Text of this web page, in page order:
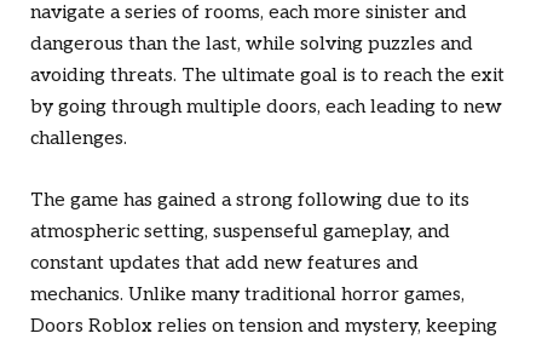
navigate a series of rooms, each more sinister and
dangerous than the last, while solving puzzles and
avoiding threats. The ultimate goal is to reach the exit
by going through multiple doors, each leading to new
challenges.
The game has gained a strong following due to its
atmospheric setting, suspenseful gameplay, and
constant updates that add new features and
mechanics. Unlike many traditional horror games,
Doors Roblox relies on tension and mystery, keeping